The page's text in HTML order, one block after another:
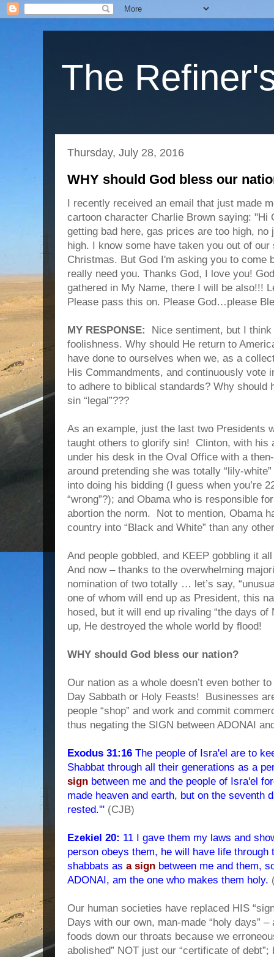
The
Thursday, July 28, 2016
WHY should God bless our
I recently received an email that just made
cartoon character Charlie Brown saying: "Hi
getting bad here, gas prices are too high, no
high. I know some have taken you out of
Christmas. But God I'm asking you to come
really need you. Thanks God, I love you!
gathered in My Name, there I will be also!!!
Please pass this on. Please God…please
MY RESPONSE:
Nice sentiment, but I
foolishness. Why should He return to
have done to ourselves when we, as a
His Commandments, and continuously vote
to adhere to biblical standards? Why should
sin “legal”???
As an example, just the last two Presidents
taught others to glorify sin!
Clinton, with his
under his desk in the Oval Office with a
around pretending she was totally “lily-
into doing his bidding (I guess when you’re
“wrong”?); and Obama who is responsible
abortion the norm.
Not to mention, Obama
country into “Black and White” than any
And people gobbled, and KEEP gobbling it
And now – thanks to the overwhelming
nomination of two totally … let’s say,
one of whom will end up as President, this
hosed, but it will end up rivaling “the days of
up, He destroyed the whole world by flood!
WHY should God bless our nation?
Our nation as a whole doesn’t even bother
Day Sabbath or Holy Feasts!
Businesses
people “shop” and work and commit
thus negating the SIGN between ADONAI
Exodus 31:16 The people of Isra'el are to
Shabbat through all their generations as a
sign between me and the people of Isra'el
made heaven and earth, but on the seventh
rested.'" (CJB)
Ezekiel 20: 11 I gave them my laws and
person obeys them, he will have life through
shabbats as a sign between me and them,
ADONAI, am the one who makes them holy.
Our human societies have replaced HIS
Days with our own, man-made “holy days” –
foods down our throats because we
abolished” NOT just our “certificate of